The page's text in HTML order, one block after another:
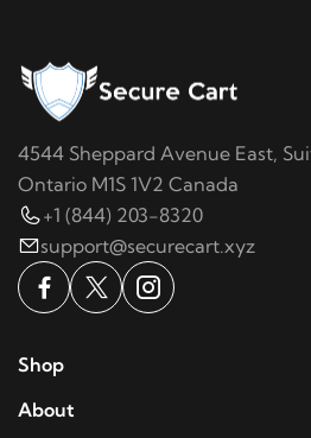
4544 Sheppard Avenue East,
Ontario M1S 1V2 Canada
+1 (844) 203-8320
support@securecart.xyz
Shop
About